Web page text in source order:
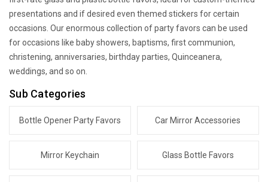
presentations and if desired even themed stickers for certain
occasions. Our enormous collection of party favors can be used
for occasions like baby showers, baptisms, first communion,
christening, anniversaries, birthday parties, Quinceanera,
weddings, and so on.
Sub Categories
Bottle Opener Party Favors Car Mirror Accessories
Mirror Keychain Glass Bottle Favors